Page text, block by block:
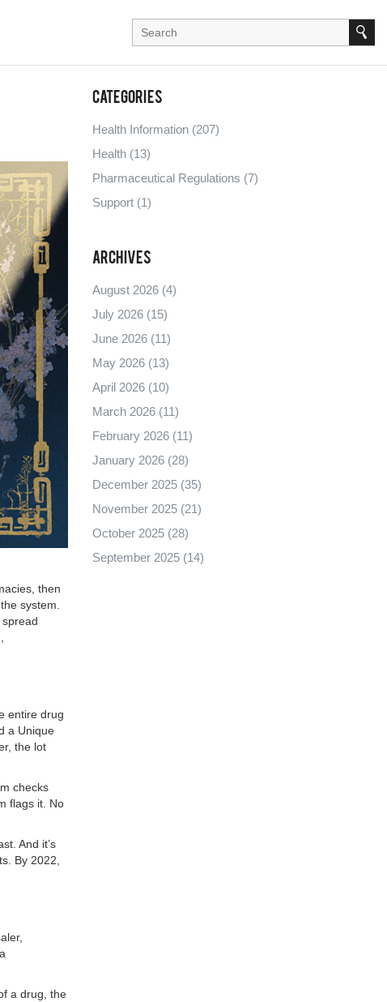
then
system.
entire drug
a Unique
the lot
checks
flags it. No
And it’s
By 2022,
a drug, the
Categories
Health Information (207)
Health (13)
Pharmaceutical Regulations (7)
Support (1)
Archives
August 2026 (4)
July 2026 (15)
June 2026 (11)
May 2026 (13)
April 2026 (10)
March 2026 (11)
February 2026 (11)
January 2026 (28)
December 2025 (35)
November 2025 (21)
October 2025 (28)
September 2025 (14)